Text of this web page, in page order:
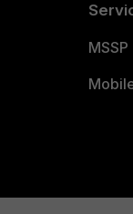
MSSP